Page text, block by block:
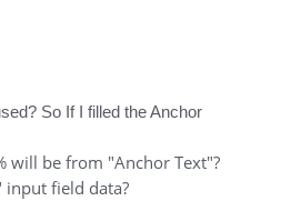
So If I filled the Anchor
will be from "Anchor Text"?
input field data?